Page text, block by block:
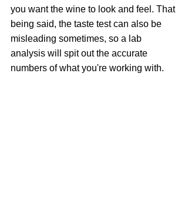
you want the wine to look and feel. That
being said, the taste test can also be
misleading sometimes, so a lab
analysis will spit out the accurate
numbers of what you're working with.